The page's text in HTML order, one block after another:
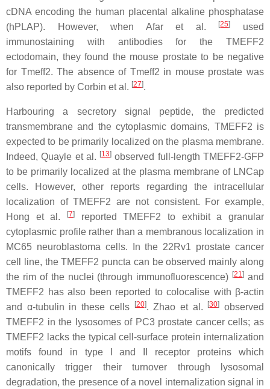
cDNA encoding the human placental alkaline phosphatase
(hPLAP). However, when Afar et al.
[25]
used
immunostaining with antibodies for the TMEFF2
ectodomain, they found the mouse prostate to be negative
for Tmeff2. The absence of Tmeff2 in mouse prostate was
also reported by Corbin et al. [27].
Harbouring a secretory signal peptide, the predicted
transmembrane and the cytoplasmic domains, TMEFF2 is
expected to be primarily localized on the plasma membrane.
Indeed, Quayle et al. [13] observed full-length TMEFF2-GFP
to be primarily localized at the plasma membrane of LNCap
cells. However, other reports regarding the intracellular
localization of TMEFF2 are not consistent. For example,
Hong et al.
[7]
reported TMEFF2 to exhibit a granular
cytoplasmic profile rather than a membranous localization in
MC65 neuroblastoma cells. In the 22Rv1 prostate cancer
cell line, the TMEFF2 puncta can be observed mainly along
the rim of the nuclei (through immunofluorescence) [21] and
TMEFF2 has also been reported to colocalise with β-actin
and α-tubulin in these cells
[20]. Zhao et al. [30]
observed
TMEFF2 in the lysosomes of PC3 prostate cancer cells; as
TMEFF2 lacks the typical cell-surface protein internalization
motifs found in type I and II receptor proteins which
canonically trigger their turnover through lysosomal
degradation, the presence of a novel internalization signal in